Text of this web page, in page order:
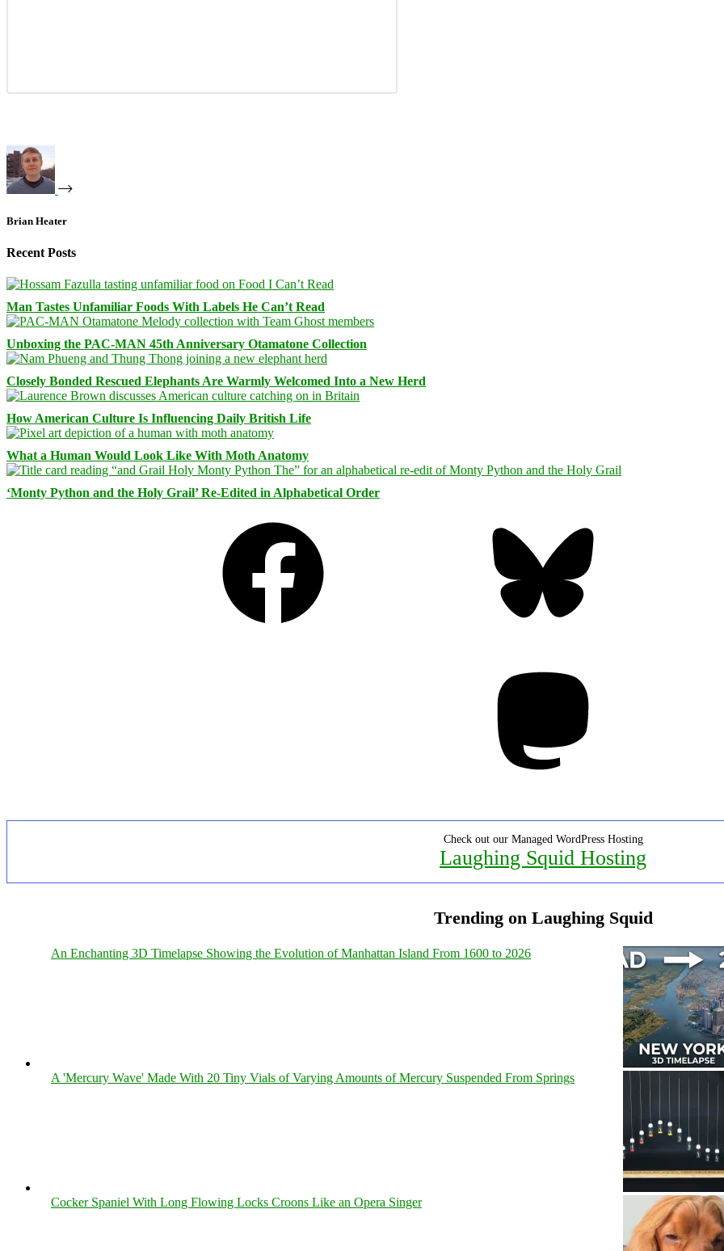
Brian Heater
Recent Posts
Man Tastes Unfamiliar Foods With Labels He Can’t Read
Unboxing the PAC-MAN 45th Anniversary Otamatone Collection
Closely Bonded Rescued Elephants Are Warmly Welcomed Into a New Herd
How American Culture Is Influencing Daily British Life
What a Human Would Look Like With Moth Anatomy
‘Monty Python and the Holy Grail’ Re-Edited in Alphabetical Order
Check out our Managed WordPress Hosting
Laughing Squid Hosting
Trending on Laughing Squid
An Enchanting 3D Timelapse Showing the Evolution of Manhattan Island From 1600 to 2026
A 'Mercury Wave' Made With 20 Tiny Vials of Varying Amounts of Mercury Suspended From Springs
Cocker Spaniel With Long Flowing Locks Croons Like an Opera Singer